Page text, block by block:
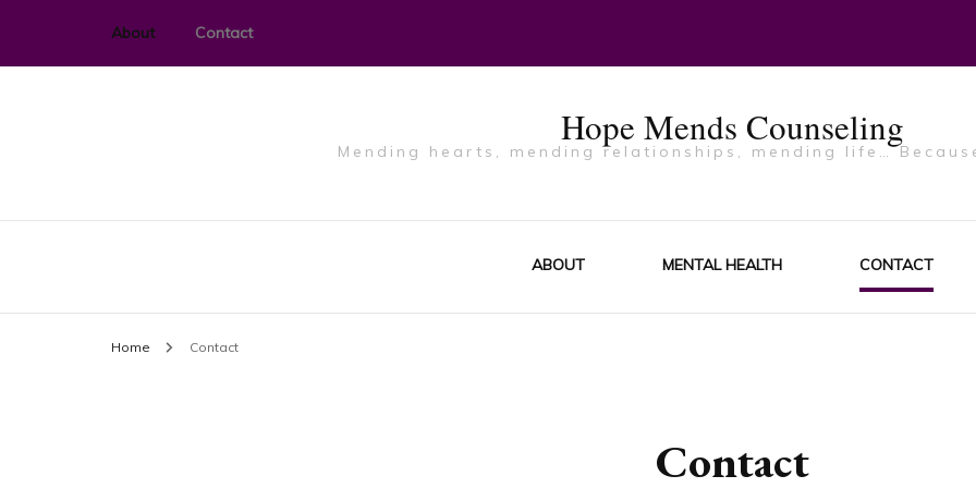
About Contact
Hope Mends Counseling
Mending hearts, mending relationships, mending life…
ABOUT MENTAL HEALTH CONTACT
Home Contact
Contact